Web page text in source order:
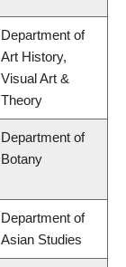
Department of
Art History,
Visual Art &
Theory
Department of
Botany
Department of
Asian Studies